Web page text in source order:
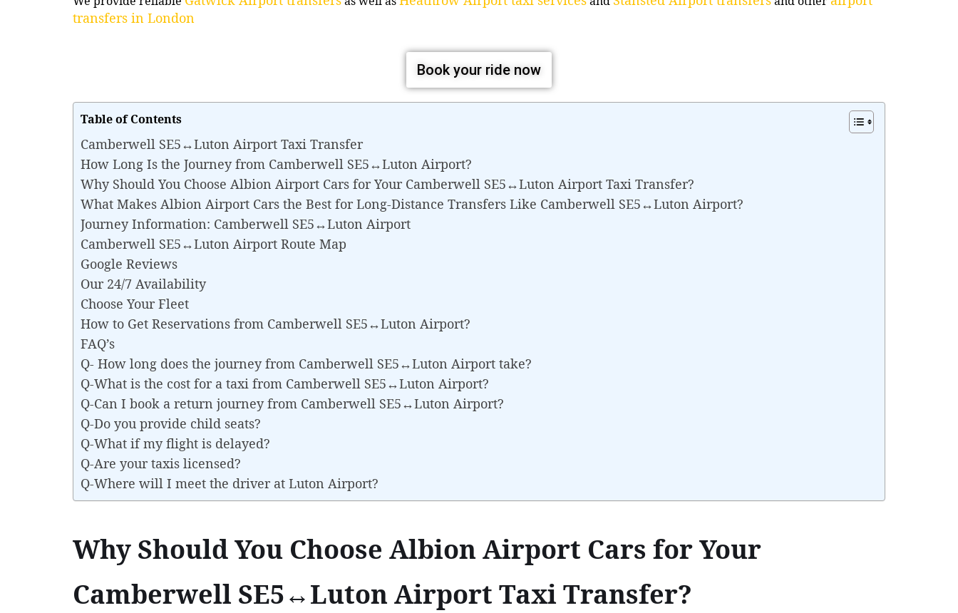
transfers in London
Book your ride now
Table of Contents
Camberwell SE5↔Luton Airport Taxi Transfer
How Long Is the Journey from Camberwell SE5↔Luton Airport?
Why Should You Choose Albion Airport Cars for Your Camberwell SE5↔Luton Airport Taxi Transfer?
What Makes Albion Airport Cars the Best for Long-Distance Transfers Like Camberwell SE5↔Luton Airport?
Journey Information: Camberwell SE5↔Luton Airport
Camberwell SE5↔Luton Airport Route Map
Google Reviews
Our 24/7 Availability
Choose Your Fleet
How to Get Reservations from Camberwell SE5↔Luton Airport?
FAQ’s
Q- How long does the journey from Camberwell SE5↔Luton Airport take?
Q-What is the cost for a taxi from Camberwell SE5↔Luton Airport?
Q-Can I book a return journey from Camberwell SE5↔Luton Airport?
Q-Do you provide child seats?
Q-What if my flight is delayed?
Q-Are your taxis licensed?
Q-Where will I meet the driver at Luton Airport?
Why Should You Choose Albion Airport Cars for Your
Camberwell SE5↔Luton Airport Taxi Transfer?